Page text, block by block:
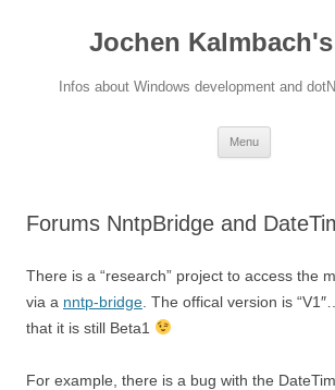
Jochen
Infos about Windows development and
Menu
Forums NntpBridge and
There is a “research” project to access the
via a nntp-bridge . The offical version is
that it is still Beta1
For example, there is a bug with the